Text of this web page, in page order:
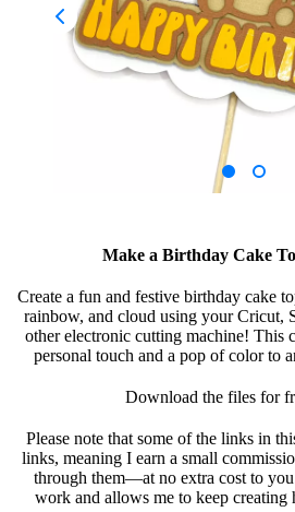
Make a Birthday Cake
Create a fun and festive birthday cake
rainbow, and cloud using your Cricut,
other electronic cutting machine! This
personal touch and a pop of color to
Download the files for
Please note that some of the links in
links, meaning I earn a small
through them—at no extra cost to
work and allows me to keep